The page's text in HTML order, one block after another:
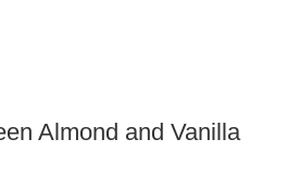
Almond and Vanilla